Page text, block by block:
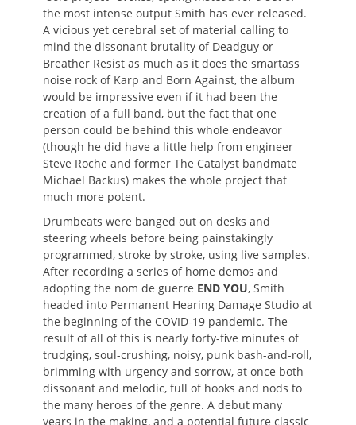
the most intense output Smith has ever released.
A vicious yet cerebral set of material calling to
mind the dissonant brutality of Deadguy or
Breather Resist as much as it does the smartass
noise rock of Karp and Born Against, the album
would be impressive even if it had been the
creation of a full band, but the fact that one
person could be behind this whole endeavor
(though he did have a little help from engineer
Steve Roche and former The Catalyst bandmate
Michael Backus) makes the whole project that
much more potent.
Drumbeats were banged out on desks and
steering wheels before being painstakingly
programmed, stroke by stroke, using live samples.
After recording a series of home demos and
adopting the nom de guerre END YOU, Smith
headed into Permanent Hearing Damage Studio at
the beginning of the COVID-19 pandemic. The
result of all of this is nearly forty-five minutes of
trudging, soul-crushing, noisy, punk bash-and-roll,
brimming with urgency and sorrow, at once both
dissonant and melodic, full of hooks and nods to
the many heroes of the genre. A debut many
years in the making, and a potential future classic